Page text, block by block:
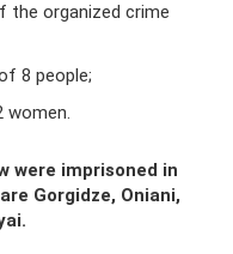
the organized crime
8 people;
women.
were imprisoned in
Gorgidze, Oniani,